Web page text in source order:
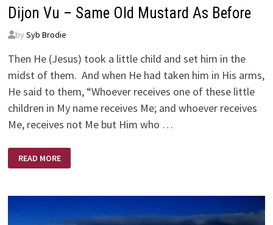
Dijon Vu – Same Old Mustard As Before
by Syb Brodie
Then He (Jesus) took a little child and set him in the
midst of them. And when He had taken him in His arms,
He said to them, “Whoever receives one of these little
children in My name receives Me; and whoever receives
Me, receives not Me but Him who …
VU
–
MUSTARD
READ MORE